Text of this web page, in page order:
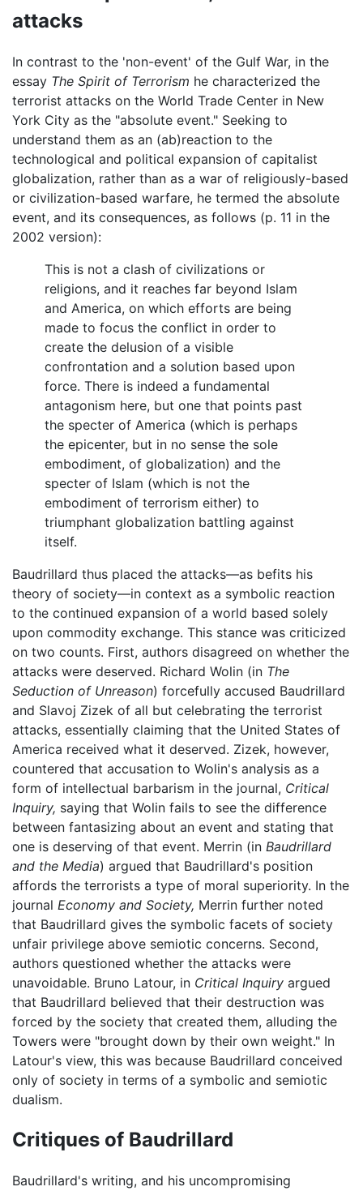
attacks
In contrast to the 'non-event' of the Gulf War, in the
essay The Spirit of Terrorism he characterized the
terrorist attacks on the World Trade Center in New
York City as the "absolute event." Seeking to
understand them as an (ab)reaction to the
technological and political expansion of capitalist
globalization, rather than as a war of religiously-based
or civilization-based warfare, he termed the absolute
event, and its consequences, as follows (p. 11 in the
2002 version):
This is not a clash of civilizations or
religions, and it reaches far beyond Islam
and America, on which efforts are being
made to focus the conflict in order to
create the delusion of a visible
confrontation and a solution based upon
force. There is indeed a fundamental
antagonism here, but one that points past
the specter of America (which is perhaps
the epicenter, but in no sense the sole
embodiment, of globalization) and the
specter of Islam (which is not the
embodiment of terrorism either) to
triumphant globalization battling against
itself.
Baudrillard thus placed the attacks—as befits his
theory of society—in context as a symbolic reaction
to the continued expansion of a world based solely
upon commodity exchange. This stance was criticized
on two counts. First, authors disagreed on whether the
attacks were deserved. Richard Wolin (in The
Seduction of Unreason) forcefully accused Baudrillard
and Slavoj Zizek of all but celebrating the terrorist
attacks, essentially claiming that the United States of
America received what it deserved. Zizek, however,
countered that accusation to Wolin's analysis as a
form of intellectual barbarism in the journal, Critical
Inquiry, saying that Wolin fails to see the difference
between fantasizing about an event and stating that
one is deserving of that event. Merrin (in Baudrillard
and the Media) argued that Baudrillard's position
affords the terrorists a type of moral superiority. In the
journal Economy and Society, Merrin further noted
that Baudrillard gives the symbolic facets of society
unfair privilege above semiotic concerns. Second,
authors questioned whether the attacks were
unavoidable. Bruno Latour, in Critical Inquiry argued
that Baudrillard believed that their destruction was
forced by the society that created them, alluding the
Towers were "brought down by their own weight." In
Latour's view, this was because Baudrillard conceived
only of society in terms of a symbolic and semiotic
dualism.
Critiques of Baudrillard
Baudrillard's writing, and his uncompromising